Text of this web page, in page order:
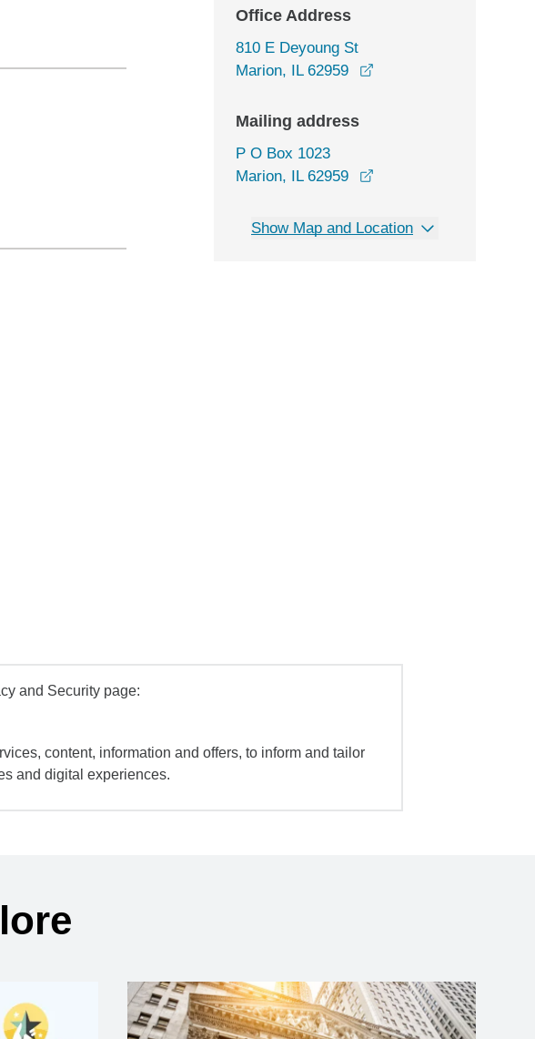
Office Address
810 E Deyoung St
Marion, IL 62959
Mailing address
P O Box 1023
Marion, IL 62959
Show Map and Location
and Security page:
content, information and offers, to inform and tailor
and digital experiences.